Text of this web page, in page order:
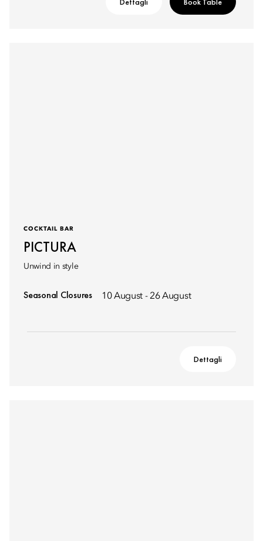
COCKTAIL BAR
PICTURA
Unwind in style
Seasonal Closures 10 August - 26 August
Dettagli